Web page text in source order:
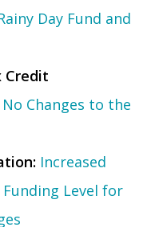
Day Fund and
Credit
Changes to the
Increased
Level for